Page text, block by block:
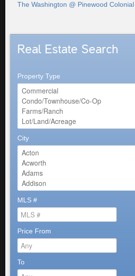
The Washington @ Pinewood Colonial
Real Estate Search
Property Type
City
MLS #
Price From
To